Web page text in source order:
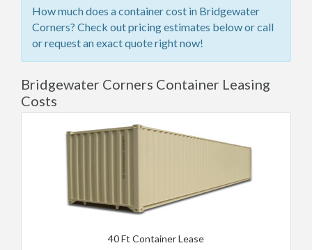
How much does a container cost in Bridgewater
Corners? Check out pricing estimates below or call
or request an exact quote right now!
Bridgewater Corners Container Leasing
Costs
40 Ft Container Lease